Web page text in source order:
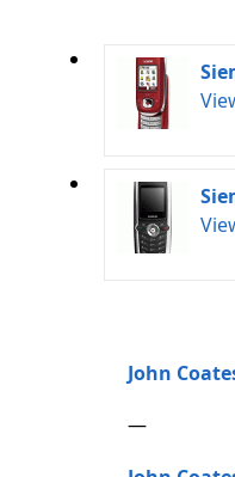
John
—